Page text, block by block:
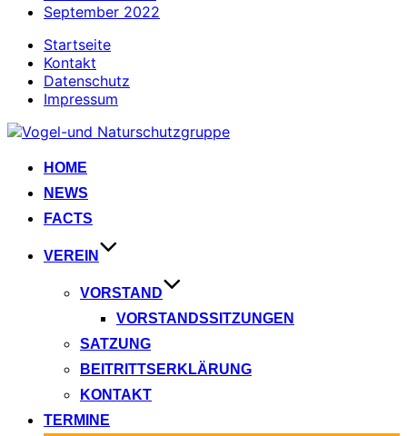
September 2022
Startseite
Kontakt
Datenschutz
Impressum
Zum
springenHOME
NEWS
FACTS
VEREIN
VORSTAND
VORSTANDSSITZUNGEN
SATZUNG
BEITRITTSERKLÄRUNG
KONTAKT
TERMINE